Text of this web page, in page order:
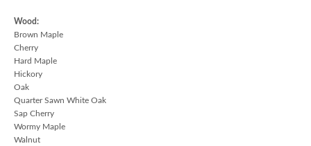
Wood:
Brown Maple
Cherry
Hard Maple
Hickory
Oak
Quarter Sawn White Oak
Sap Cherry
Wormy Maple
Walnut